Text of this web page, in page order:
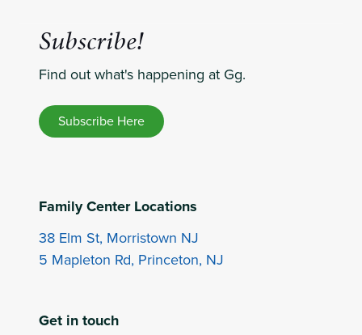
Subscribe!
Find out what's happening at Gg.
Subscribe Here
Family Center Locations
38 Elm St, Morristown NJ
5 Mapleton Rd, Princeton, NJ
Get in touch